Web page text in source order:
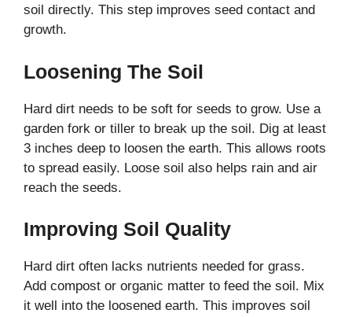
soil directly. This step improves seed contact and
growth.
Loosening The Soil
Hard dirt needs to be soft for seeds to grow. Use a
garden fork or tiller to break up the soil. Dig at least
3 inches deep to loosen the earth. This allows roots
to spread easily. Loose soil also helps rain and air
reach the seeds.
Improving Soil Quality
Hard dirt often lacks nutrients needed for grass.
Add compost or organic matter to feed the soil. Mix
it well into the loosened earth. This improves soil